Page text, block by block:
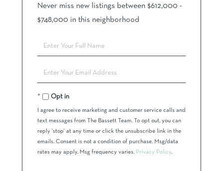
Never miss new listings between $612,000 -
$748,000 in this neighborhood
Enter
Full
Enter
Your
EmailOpt in
I agree to receive marketing and customer service calls and
text messages from The Bassett Team. To opt out, you can
reply 'stop' at any time or click the unsubscribe link in the
emails. Consent is not a condition of purchase. Msg/data
rates may apply. Msg frequency varies. Privacy Policy.